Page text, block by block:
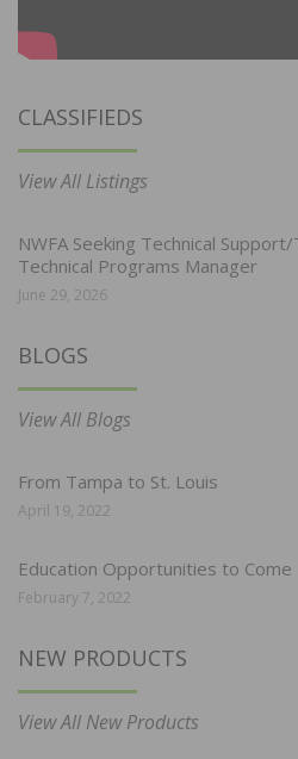
CLASSIFIEDS
View All Listings
NWFA Seeking Technical
Technical Programs Manager
June 29, 2026
BLOGS
View All Blogs
From Tampa to St. Louis
April 19, 2022
Education Opportunities to Come
February 7, 2022
NEW PRODUCTS
View All New Products